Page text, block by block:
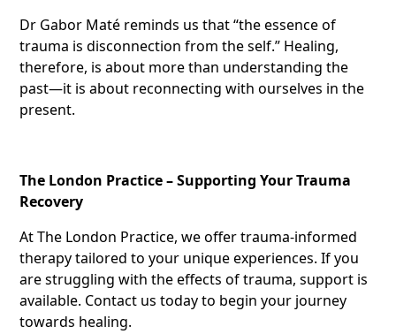
Dr Gabor Maté reminds us that “the essence of
trauma is disconnection from the self.” Healing,
therefore, is about more than understanding the
past—it is about reconnecting with ourselves in the
present.
The London Practice – Supporting Your Trauma
Recovery
At The London Practice, we offer trauma-informed
therapy tailored to your unique experiences. If you
are struggling with the effects of trauma, support is
available. Contact us today to begin your journey
towards healing.